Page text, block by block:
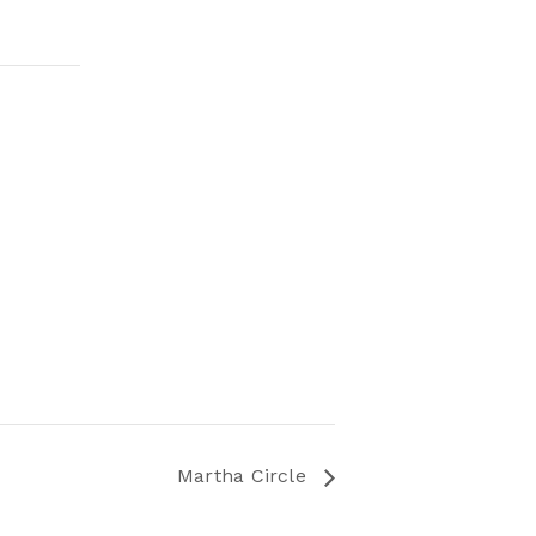
Martha Circle